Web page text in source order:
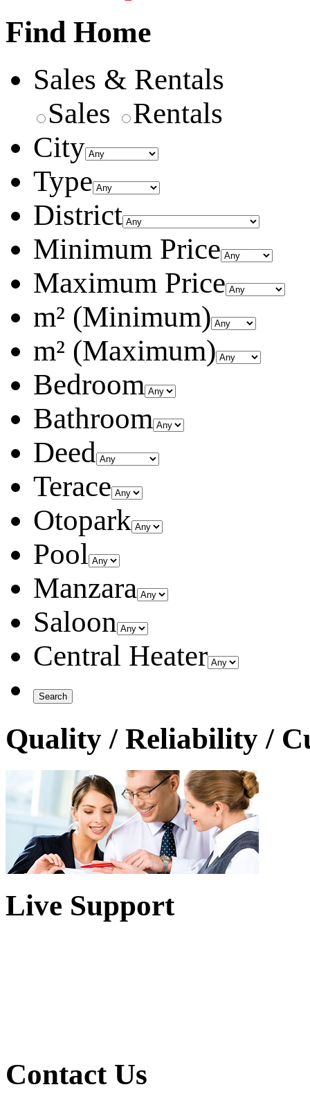
Find Home
Sales & Rentals
Sales
Rentals
City
Type
District
Minimum Price
Maximum Price
m² (Minimum)
m² (Maximum)
Bedroom
Bathroom
Deed
Terace
Otopark
Pool
Manzara
Saloon
Central Heater
Quality / Reliability /
Live Support
Contact Us